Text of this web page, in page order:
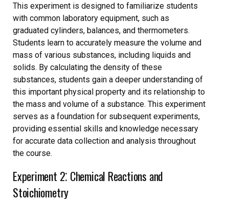
This experiment is designed to familiarize students
with common laboratory equipment, such as
graduated cylinders, balances, and thermometers.
Students learn to accurately measure the volume and
mass of various substances, including liquids and
solids. By calculating the density of these
substances, students gain a deeper understanding of
this important physical property and its relationship to
the mass and volume of a substance. This experiment
serves as a foundation for subsequent experiments,
providing essential skills and knowledge necessary
for accurate data collection and analysis throughout
the course.
Experiment 2⁚ Chemical Reactions and
Stoichiometry